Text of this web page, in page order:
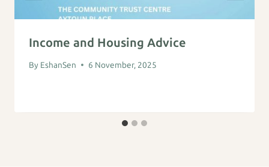
Income and Housing Advice
By EshanSen 6 November, 2025